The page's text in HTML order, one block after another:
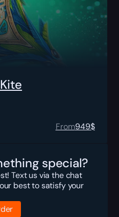
From949$
special?
Text us via the chat
best to satisfy your